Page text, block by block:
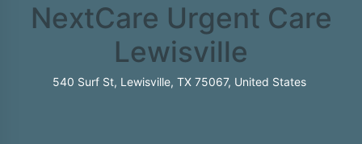
NextCare Urgent Care
Lewisville
540 Surf St, Lewisville, TX 75067, United States